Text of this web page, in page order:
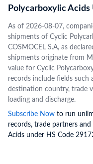
Polycarboxylic Acids
As of 2026-08-07,
shipments of Cyclic
COSMOCEL S.A, as
shipments originate from
value for Cyclic
records include fields such
destination country, trade
loading and discharge.
Subscribe Now to run
records, trade partners
Acids under HS Code